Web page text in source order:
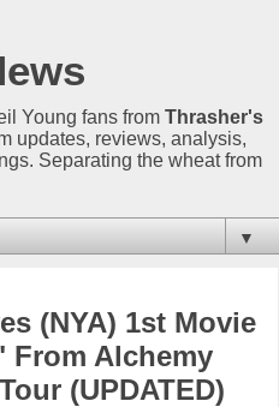
Young fans from Thrasher's
updates, reviews, analysis,
Separating the wheat from
▼
(NYA) 1st Movie
From Alchemy
(UPDATED)